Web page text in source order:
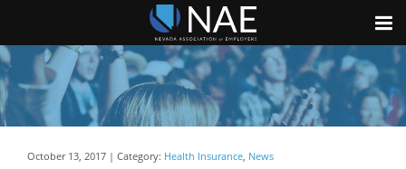
October 13, 2017 | Category: Health Insurance, News